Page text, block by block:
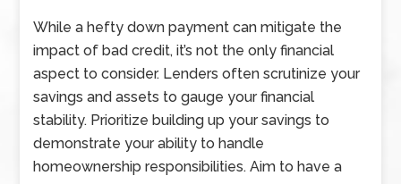
While a hefty down payment can mitigate the
impact of bad credit, it’s not the only financial
aspect to consider. Lenders often scrutinize your
savings and assets to gauge your financial
stability. Prioritize building up your savings to
demonstrate your ability to handle
homeownership responsibilities. Aim to have a